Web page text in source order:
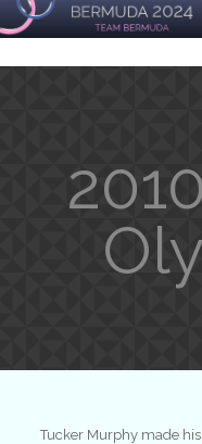
Tucker Murphy made